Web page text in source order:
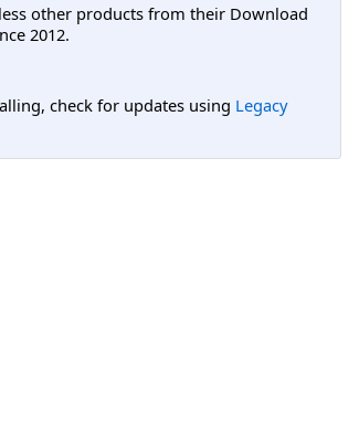
other products from their Download
2012.
check for updates using Legacy